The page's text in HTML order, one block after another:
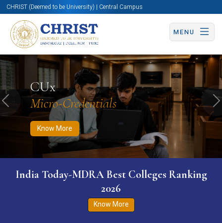
CHRIST (Deemed to be University) | Central Campus
MENU
CUx
Micro-Credentials
Know More
Know More Apply Now Apply Now
Previous
India Today-MDRA Best Colleges Ranking
2026
Know More